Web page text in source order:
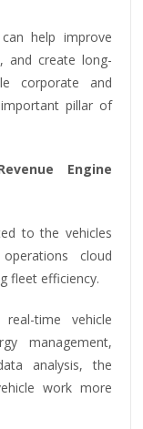
help improve
and create long-
corporate and
pillar of
Engine
to the vehicles
cloud
fleet efficiency.
time vehicle
management,
analysis, the
work more